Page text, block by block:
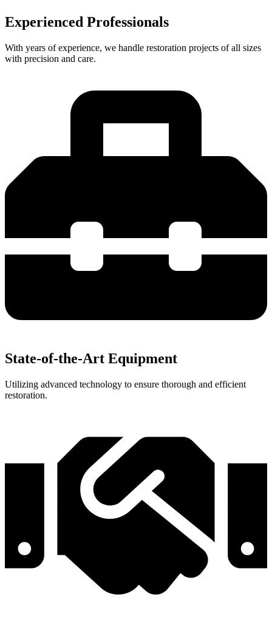
Experienced Professionals
With years of experience, we handle restoration projects of all sizes
with precision and care.
State-of-the-Art Equipment
Utilizing advanced technology to ensure thorough and efficient
restoration.